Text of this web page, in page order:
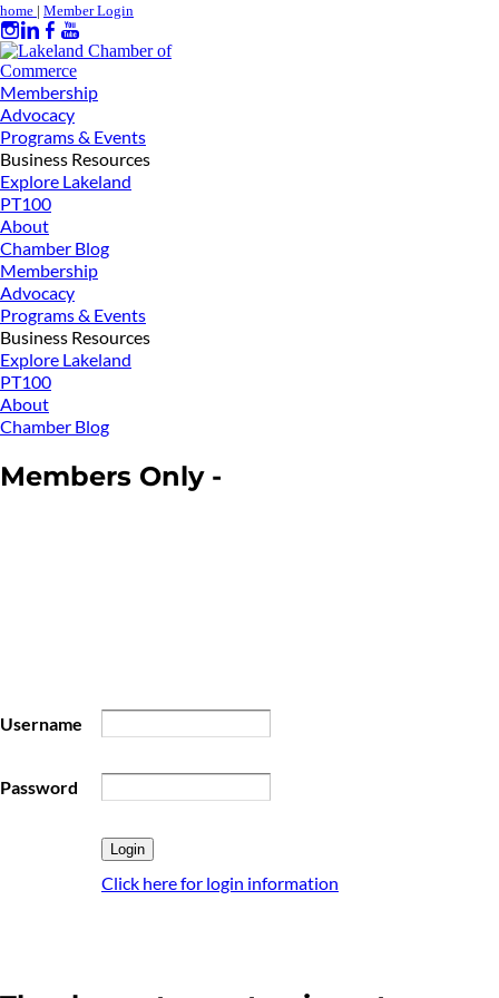
home | Member Login
Membership
Advocacy
Programs & Events
Business Resources
Explore Lakeland
PT100
About
Chamber Blog
Membership
Advocacy
Programs & Events
Business Resources
Explore Lakeland
PT100
About
Chamber Blog
Members Only -
Username
Password
Click here for login information